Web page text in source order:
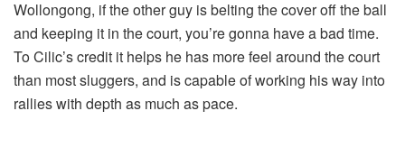
Wollongong, if the other guy is belting the cover off the ball
and keeping it in the court, you’re gonna have a bad time.
To Cilic’s credit it helps he has more feel around the court
than most sluggers, and is capable of working his way into
rallies with depth as much as pace.